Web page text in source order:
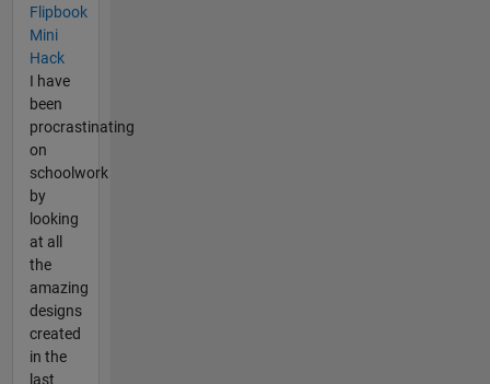
Flipbook
Mini
Hack
I have
been
procrastinating
on
schoolwork
by
looking
at all
the
amazing
designs
created
in the
last